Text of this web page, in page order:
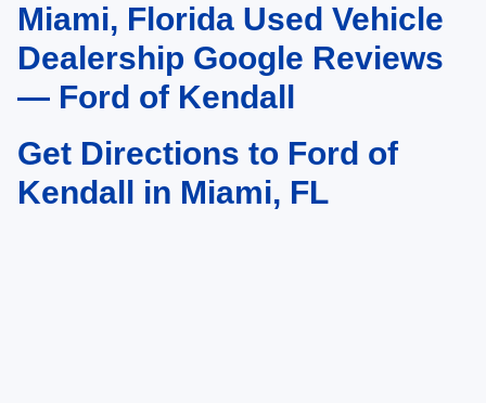
May not represent actual vehicle. (Options, colors, trim and body style may
vary)Miami, Florida Used Vehicle
Dealership Google Reviews
— Ford of Kendall
Get Directions to Ford of
Kendall in Miami, FL